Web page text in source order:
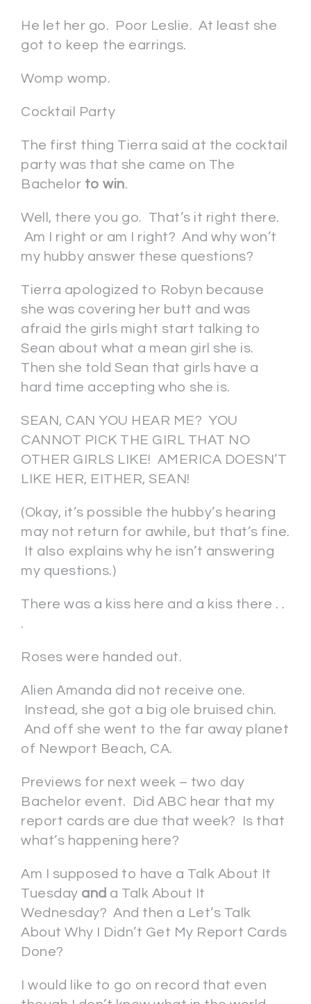
He let her go. Poor Leslie. At least she
got to keep the earrings.
Womp womp.
Cocktail Party
The first thing Tierra said at the cocktail
party was that she came on The
Bachelor to win.
Well, there you go. That’s it right there.
Am I right or am I right? And why won’t
my hubby answer these questions?
Tierra apologized to Robyn because
she was covering her butt and was
afraid the girls might start talking to
Sean about what a mean girl she is.
Then she told Sean that girls have a
hard time accepting who she is.
SEAN, CAN YOU HEAR ME? YOU
CANNOT PICK THE GIRL THAT NO
OTHER GIRLS LIKE! AMERICA DOESN’T
LIKE HER, EITHER, SEAN!
(Okay, it’s possible the hubby’s hearing
may not return for awhile, but that’s fine.
It also explains why he isn’t answering
my questions.)
There was a kiss here and a kiss there . .
.
Roses were handed out.
Alien Amanda did not receive one.
Instead, she got a big ole bruised chin.
And off she went to the far away planet
of Newport Beach, CA.
Previews for next week – two day
Bachelor event. Did ABC hear that my
report cards are due that week? Is that
what’s happening here?
Am I supposed to have a Talk About It
Tuesday and a Talk About It
Wednesday? And then a Let’s Talk
About Why I Didn’t Get My Report Cards
Done?
I would like to go on record that even